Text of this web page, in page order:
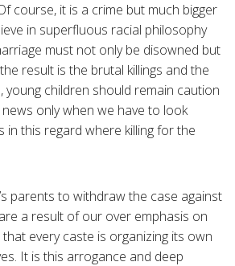
course, it is a crime but much bigger
in superfluous racial philosophy
must not only be disowned but
result is the brutal killings and the
children should remain caution
only when we have to look
this regard where killing for the
parents to withdraw the case against
a result of our over emphasis on
that every caste is organizing its own
It is this arrogance and deep